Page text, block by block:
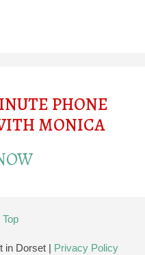
PHONE
MONICA
in Dorset | Privacy Policy